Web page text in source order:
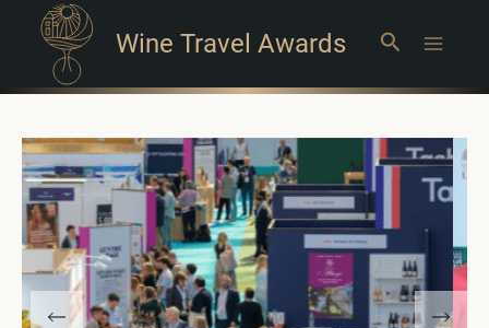
Wine Travel Awards Search